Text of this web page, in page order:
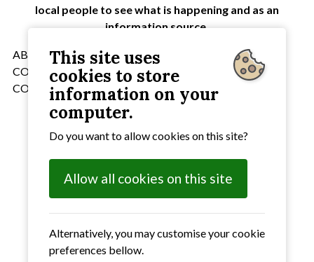
local people to see what is happening and as an
information source.
ABOBE READER NEEDS TO BE INSTALLED ON YOUR
COMPUTER TO DISPLAY THE DOCUMENTS
CORRECTLY
Select the issue that you require
January
2018 Issue
February2018 Issue
March2018 Issue
April 2018 Issue
May2018 Issue
June2018 Issue
July2018 Issue
This site uses
cookies to store
information on your
computer.
Do you want to allow cookies on this site?
Allow all cookies on this site
Alternatively, you may customise your cookie
preferences bellow.